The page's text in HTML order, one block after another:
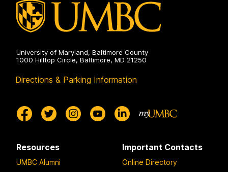
University of Maryland, Baltimore County
1000 Hilltop Circle, Baltimore, MD 21250
Directions & Parking Information
Resources
UMBC Alumni
Important Contacts
Online Directory